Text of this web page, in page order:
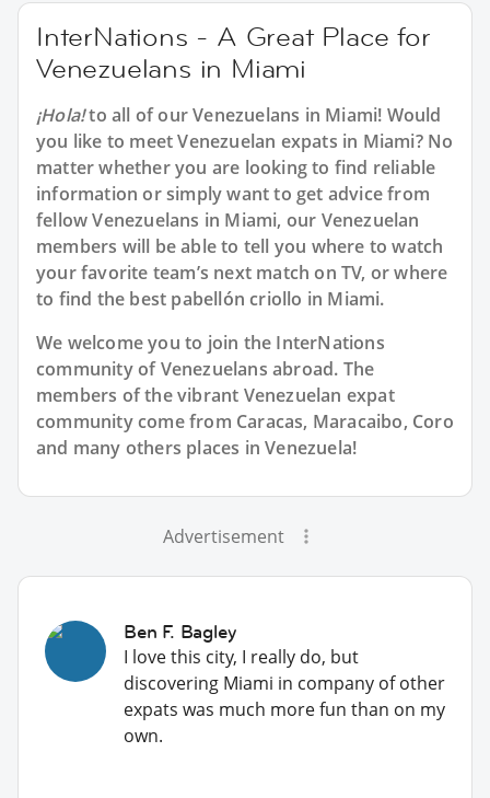
InterNations - A Great Place for
Venezuelans in Miami
¡Hola!to all of our Venezuelans in Miami! Would
you like to meet Venezuelan expats in Miami? No
matter whether you are looking to find reliable
information or simply want to get advice from
fellow Venezuelans in Miami, our Venezuelan
members will be able to tell you where to watch
your favorite team’s next match on TV, or where
to find the best pabellón criollo in Miami.
We welcome you to join the InterNations
community of Venezuelans abroad. The
members of the vibrant Venezuelan expat
community come from Caracas, Maracaibo, Coro
and many others places in Venezuela!
Advertisement
Ben F. Bagley
I love this city, I really do, but
discovering Miami in company of other
expats was much more fun than on my
own.